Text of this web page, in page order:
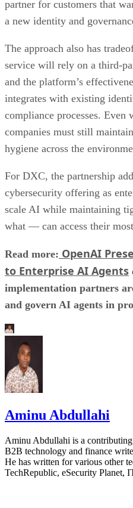
partner for customers that
a new identity and
The approach also has
service will rely on a third-
and the platform’s
integrates with existing
compliance processes. Even
companies must still
hygiene across the
For DXC, the partnership
cybersecurity offering as
scale AI while maintaining
what — can access their
Read more: OpenAI
to Enterprise AI Agents
implementation partners
and govern AI agents in
Aminu Abdullahi
Aminu Abdullahi is a
B2B technology and finance
He has written for various other
TechRepublic, eSecurity Planet,